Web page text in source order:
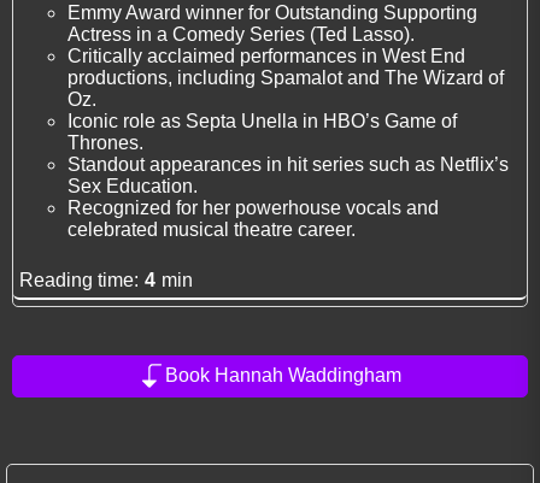
Emmy Award winner for Outstanding Supporting
Actress in a Comedy Series (Ted Lasso).
Critically acclaimed performances in West End
productions, including Spamalot and The Wizard of
Oz.
Iconic role as Septa Unella in HBO’s Game of
Thrones.
Standout appearances in hit series such as Netflix’s
Sex Education.
Recognized for her powerhouse vocals and
celebrated musical theatre career.
Reading time: 4 min
Book Hannah Waddingham